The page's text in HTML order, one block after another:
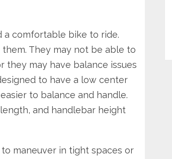
a comfortable bike to ride.
They may not be able to
may have balance issues
to have a low center
to balance and handle.
and handlebar height
maneuver in tight spaces or